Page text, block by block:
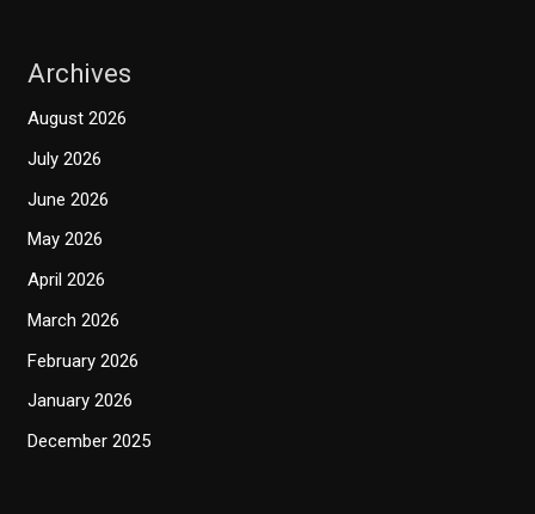
Archives
August 2026
July 2026
June 2026
May 2026
April 2026
March 2026
February 2026
January 2026
December 2025